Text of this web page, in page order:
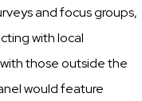
and focus groups,
with local
those outside the
would feature